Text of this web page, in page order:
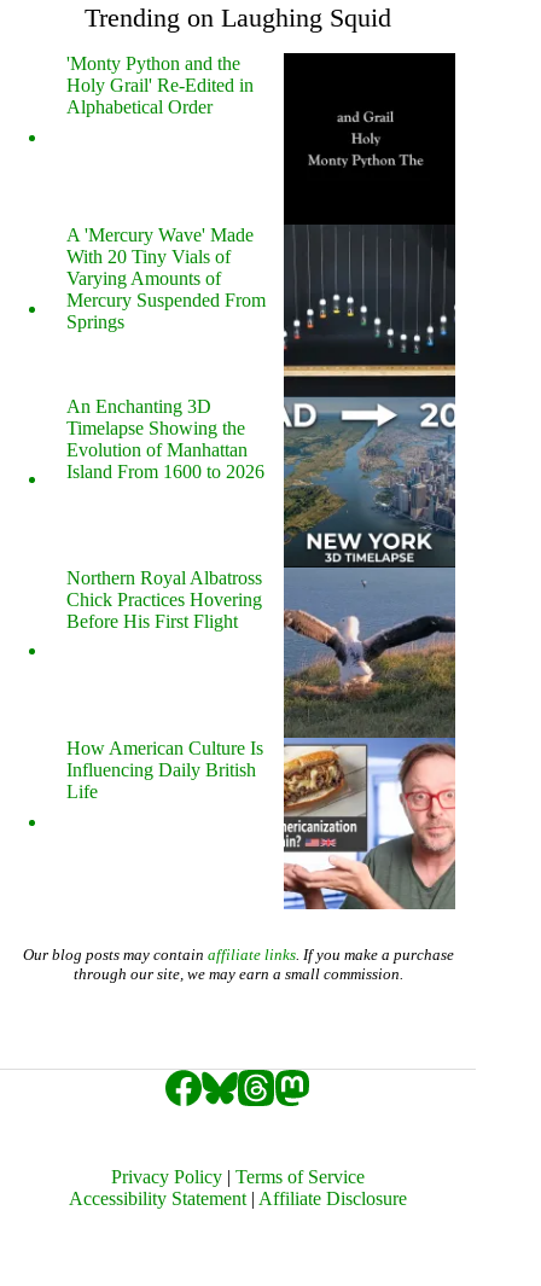
Trending on Laughing Squid
'Monty Python and the
Holy Grail' Re-Edited in
Alphabetical Order
A 'Mercury Wave' Made
With 20 Tiny Vials of
Varying Amounts of
Mercury Suspended From
Springs
An Enchanting 3D
Timelapse Showing the
Evolution of Manhattan
Island From 1600 to 2026
Northern Royal Albatross
Chick Practices Hovering
Before His First Flight
How American Culture Is
Influencing Daily British
Life
Our blog posts may contain affiliate links. If you make a purchase
through our site, we may earn a small commission.
Privacy Policy |Terms of Service
Accessibility Statement | Affiliate Disclosure